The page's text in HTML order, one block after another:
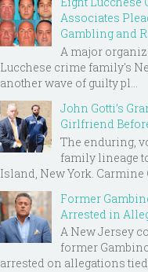
Associates
Gambling and
A major
Lucchese crime family's
another wave of guilty pl...
John Gotti’s
Girlfriend
The enduring,
family lineage
Island, New York. Carmine
Former
Arrested in
A New Jersey
former
arrested on allegations